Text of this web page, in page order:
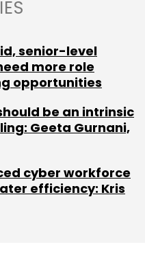
senior-level
more role
opportunities
be an intrinsic
Geeta Gurnani,
cyber workforce
efficiency: Kris